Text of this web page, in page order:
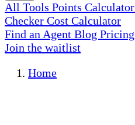
All Tools Points Calculator
Checker Cost Calculator
Find an Agent Blog Pricing
Join the waitlist
Home